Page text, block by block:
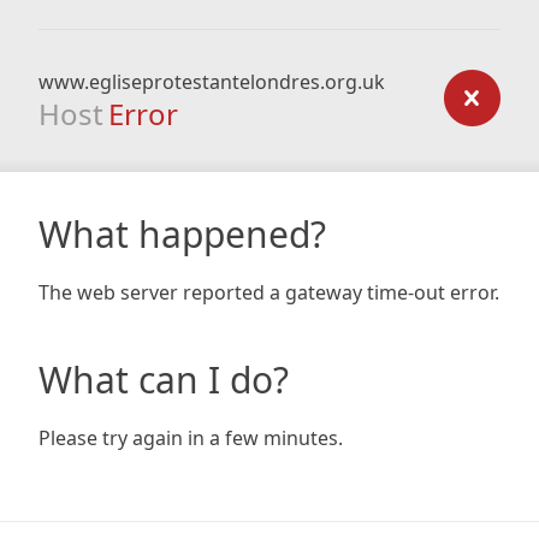
www.egliseprotestantelondres.org.uk
Host Error
What happened?
The web server reported a gateway time-out error.
What can I do?
Please try again in a few minutes.